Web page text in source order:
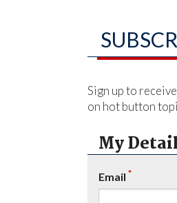
Sign up to
on hot button
My
Email *